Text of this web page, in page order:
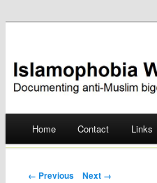
Skip
Home Contact Links
Post navigation
← Previous Next →